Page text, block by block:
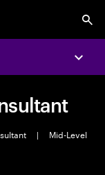
|
Mid-Level